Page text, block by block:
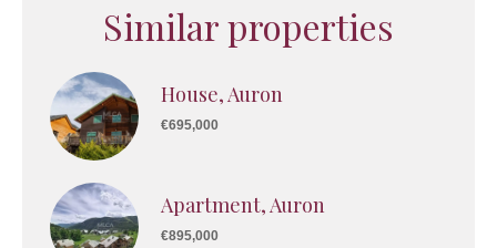
Similar properties
House, Auron
€695,000
Apartment, Auron
€895,000